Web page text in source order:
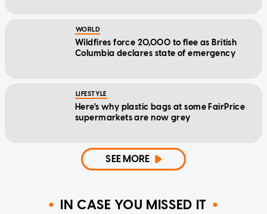
WORLD
Wildfires force 20,000 to flee as British
Columbia declares state of emergency
LIFESTYLE
Here's why plastic bags at some FairPrice
supermarkets are now grey
SEE MORE
IN CASE YOU MISSED IT